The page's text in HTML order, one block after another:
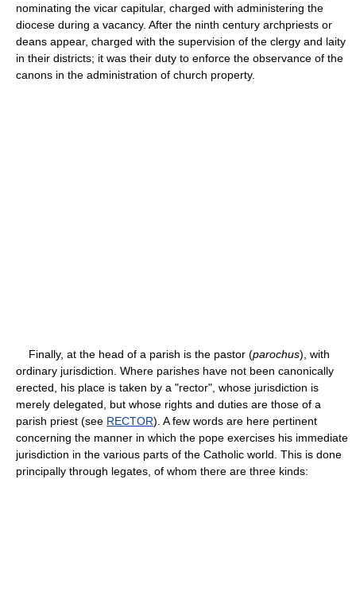
nominating the vicar capitular, charged with administering the
diocese during a vacancy. After the ninth century archpriests or
deans appear, charged with the supervision of the clergy and laity
in their districts; it was their duty to enforce the observance of the
canons in the administration of church property.
Finally, at the head of a parish is the pastor (parochus), with
ordinary jurisdiction. Where parishes have not been canonically
erected, his place is taken by a "rector", whose jurisdiction is
merely delegated, but whose rights and duties are those of a
parish priest (see RECTOR). A few words are here pertinent
concerning the manner in which the pope exercises his immediate
jurisdiction in the various parts of the Catholic world. This is done
principally through legates, of whom there are three kinds: